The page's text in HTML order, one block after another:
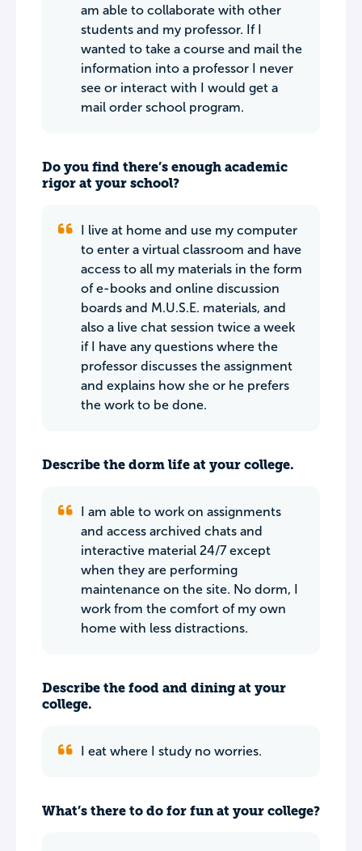
am able to collaborate with other
students and my professor. If I
wanted to take a course and mail the
information into a professor I never
see or interact with I would get a
mail order school program.
Do you find there’s enough academic
rigor at your school?
I live at home and use my computer
to enter a virtual classroom and have
access to all my materials in the form
of e-books and online discussion
boards and M.U.S.E. materials, and
also a live chat session twice a week
if I have any questions where the
professor discusses the assignment
and explains how she or he prefers
the work to be done.
Describe the dorm life at your college.
I am able to work on assignments
and access archived chats and
interactive material 24/7 except
when they are performing
maintenance on the site. No dorm, I
work from the comfort of my own
home with less distractions.
Describe the food and dining at your
college.
I eat where I study no worries.
What’s there to do for fun at your college?